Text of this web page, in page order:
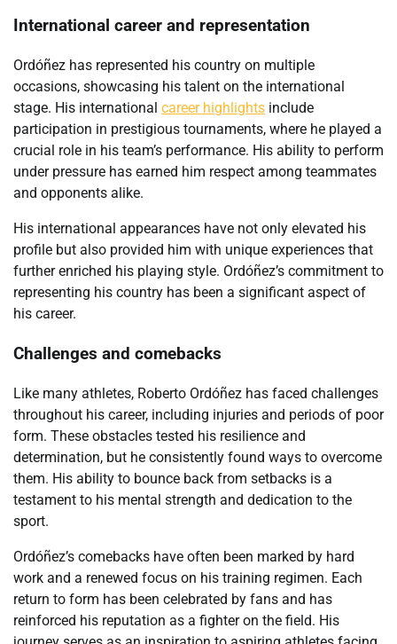
International career and representation
Ordóñez has represented his country on multiple
occasions, showcasing his talent on the international
stage. His international career highlights include
participation in prestigious tournaments, where he played a
crucial role in his team’s performance. His ability to perform
under pressure has earned him respect among teammates
and opponents alike.
His international appearances have not only elevated his
profile but also provided him with unique experiences that
further enriched his playing style. Ordóñez’s commitment to
representing his country has been a significant aspect of
his career.
Challenges and comebacks
Like many athletes, Roberto Ordóñez has faced challenges
throughout his career, including injuries and periods of poor
form. These obstacles tested his resilience and
determination, but he consistently found ways to overcome
them. His ability to bounce back from setbacks is a
testament to his mental strength and dedication to the
sport.
Ordóñez’s comebacks have often been marked by hard
work and a renewed focus on his training regimen. Each
return to form has been celebrated by fans and has
reinforced his reputation as a fighter on the field. His